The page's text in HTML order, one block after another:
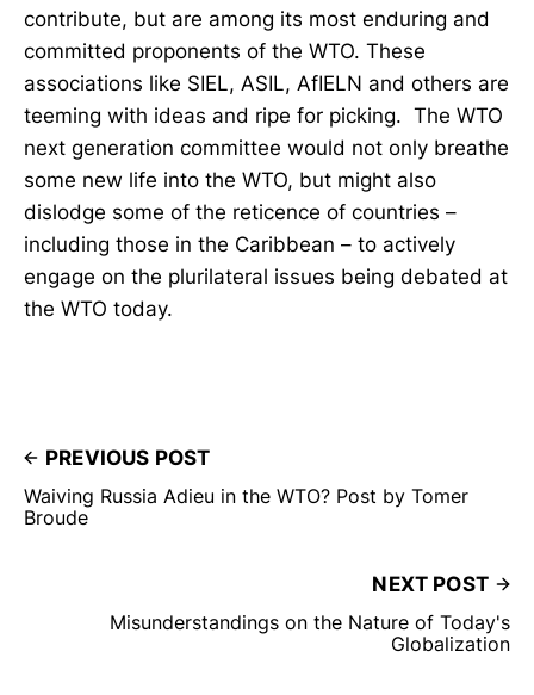
contribute, but are among its most enduring and
committed proponents of the WTO. These
associations like SIEL, ASIL, AfIELN and others are
teeming with ideas and ripe for picking. The WTO
next generation committee would not only breathe
some new life into the WTO, but might also
dislodge some of the reticence of countries –
including those in the Caribbean – to actively
engage on the plurilateral issues being debated at
the WTO today.
PREVIOUS POST
Waiving Russia Adieu in the WTO? Post by Tomer
Broude
NEXT POST
Misunderstandings on the Nature of Today's
Globalization